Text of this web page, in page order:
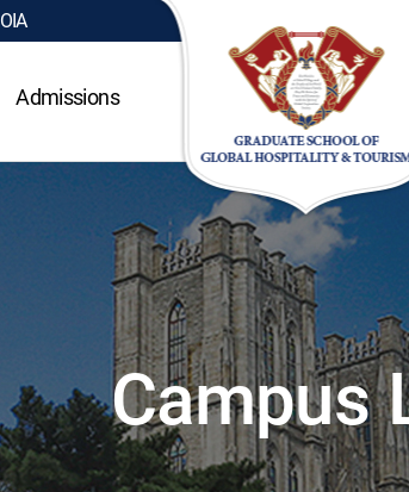
OIA
Admissions
Campus